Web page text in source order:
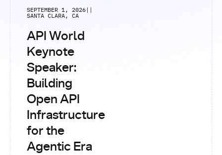
SEPTEMBER 1, 2026| |
SANTA CLARA, CA
API World
Keynote
Speaker:
Building
Open API
Infrastructure
for the
Agentic Era